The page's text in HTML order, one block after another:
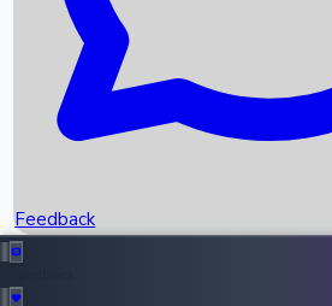
Recent News
Feedback